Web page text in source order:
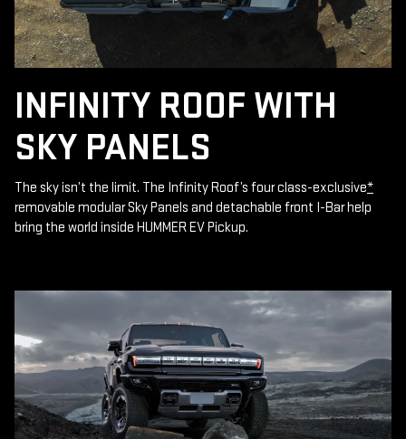
INFINITY ROOF WITH
SKY PANELS
The sky isn’t the limit. The Infinity Roof’s four class-exclusive*
removable modular Sky Panels and detachable front I-Bar help
bring the world inside HUMMER EV Pickup.